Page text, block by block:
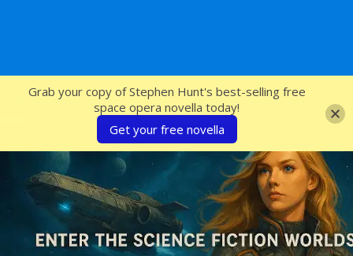
SFcrowsnest
Grab your copy of Stephen Hunt's best-selling free
space opera novella today!
Get your free novella